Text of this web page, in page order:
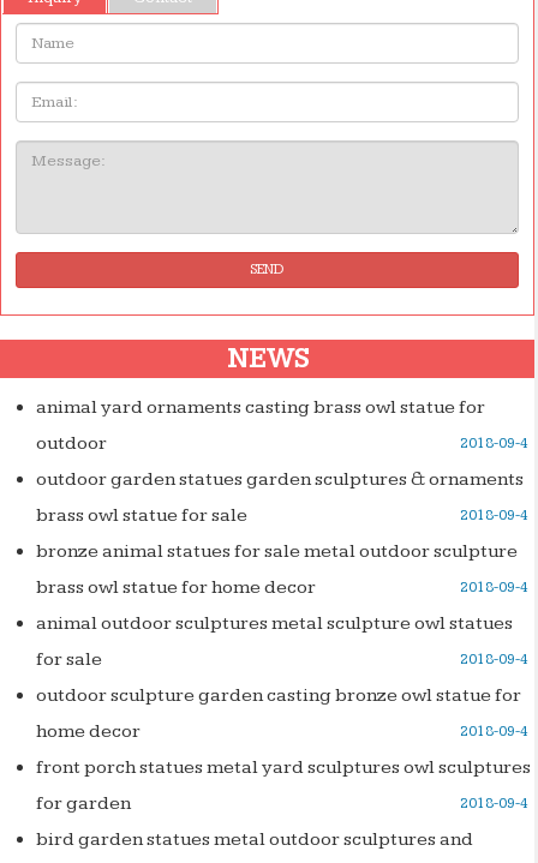
Name:
Email
Message:
SEND
NEWS
animal yard ornaments casting brass owl statue for
outdoor
2018-09-4
outdoor garden statues garden sculptures & ornaments
brass owl statue for sale
2018-09-4
bronze animal statues for sale metal outdoor sculpture
brass owl statue for home decor
2018-09-4
animal outdoor sculptures metal sculpture owl statues
for sale
2018-09-4
outdoor sculpture garden casting bronze owl statue for
home decor
2018-09-4
front porch statues metal yard sculptures owl sculptures
for garden
2018-09-4
bird garden statues metal outdoor sculptures and